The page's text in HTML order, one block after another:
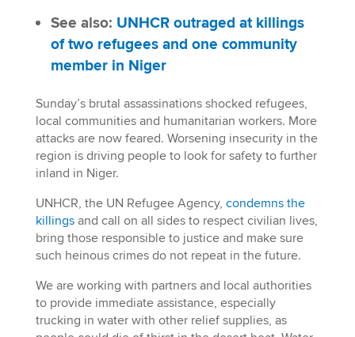
See also: UNHCR outraged at killings
of two refugees and one community
member in Niger
Sunday’s brutal assassinations shocked refugees,
local communities and humanitarian workers. More
attacks are now feared. Worsening insecurity in the
region is driving people to look for safety to further
inland in Niger.
UNHCR, the UN Refugee Agency, condemns the
killingsand call on all sides to respect civilian lives,
bring those responsible to justice and make sure
such heinous crimes do not repeat in the future.
We are working with partners and local authorities
to provide immediate assistance, especially
trucking in water with other relief supplies, as